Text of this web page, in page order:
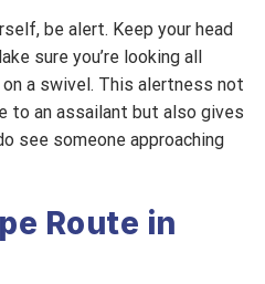
be alert. Keep your head
sure you’re looking all
on a swivel. This alertness not
to an assailant but also gives
see someone approaching
Route in